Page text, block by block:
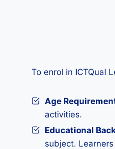
To enrol in ICTQual
Age
activities.
Educational
subject.